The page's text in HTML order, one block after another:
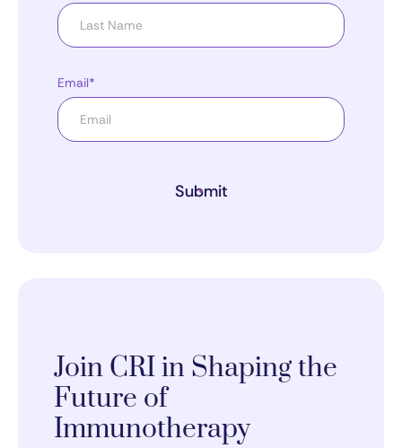
Email*
Submit
Join CRI in Shaping the
Future of
Immunotherapy